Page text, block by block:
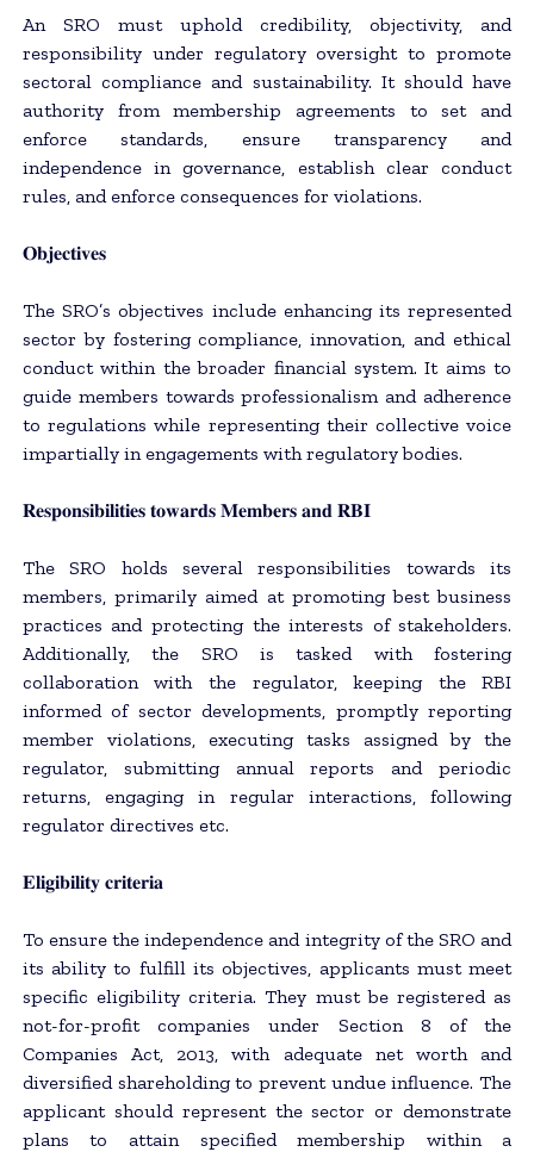
An SRO must uphold credibility, objectivity, and
responsibility under regulatory oversight to promote
sectoral compliance and sustainability. It should have
authority from membership agreements to set and
enforce standards, ensure transparency and
independence in governance, establish clear conduct
rules, and enforce consequences for violations.
𝐎𝐛𝐣𝐞𝐜𝐭𝐢𝐯𝐞𝐬
The SRO’s objectives include enhancing its represented
sector by fostering compliance, innovation, and ethical
conduct within the broader financial system. It aims to
guide members towards professionalism and adherence
to regulations while representing their collective voice
impartially in engagements with regulatory bodies.
𝐑𝐞𝐬𝐩𝐨𝐧𝐬𝐢𝐛𝐢𝐥𝐢𝐭𝐢𝐞𝐬 𝐭𝐨𝐰𝐚𝐫𝐝𝐬 𝐌𝐞𝐦𝐛𝐞𝐫𝐬 𝐚𝐧𝐝 𝐑𝐁𝐈
The SRO holds several responsibilities towards its
members, primarily aimed at promoting best business
practices and protecting the interests of stakeholders.
Additionally, the SRO is tasked with fostering
collaboration with the regulator, keeping the RBI
informed of sector developments, promptly reporting
member violations, executing tasks assigned by the
regulator, submitting annual reports and periodic
returns, engaging in regular interactions, following
regulator directives etc.
𝐄𝐥𝐢𝐠𝐢𝐛𝐢𝐥𝐢𝐭𝐲 𝐜𝐫𝐢𝐭𝐞𝐫𝐢𝐚
To ensure the independence and integrity of the SRO and
its ability to fulfill its objectives, applicants must meet
specific eligibility criteria. They must be registered as
not-for-profit companies under Section 8 of the
Companies Act, 2013, with adequate net worth and
diversified shareholding to prevent undue influence. The
applicant should represent the sector or demonstrate
plans to attain specified membership within a